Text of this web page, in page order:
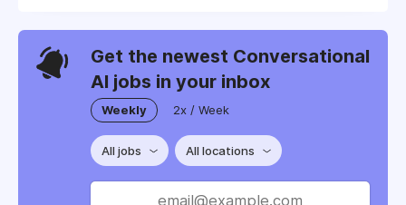
Get the newest Conversational
AI jobs in your inbox
Weekly 2x / Week
All jobs All locations